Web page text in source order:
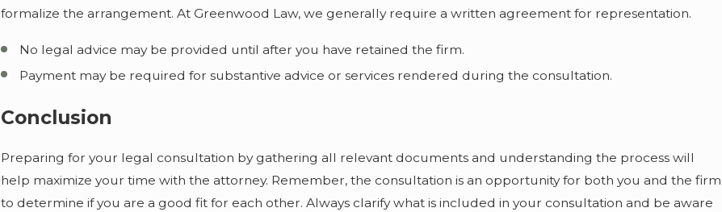
formalize the arrangement. At Greenwood Law, we generally require a written agreement for representation.
No legal advice may be provided until after you have retained the firm.
Payment may be required for substantive advice or services rendered during the consultation.
Conclusion
Preparing for your legal consultation by gathering all relevant documents and understanding the process will
help maximize your time with the attorney. Remember, the consultation is an opportunity for both you and the firm
to determine if you are a good fit for each other. Always clarify what is included in your consultation and be aware